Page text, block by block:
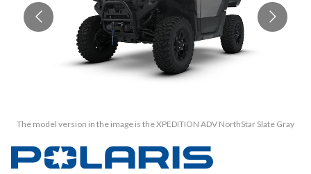
The model version in the image is the XPEDITION ADV NorthStar Slate Gray